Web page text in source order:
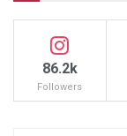
86.2k
Followers